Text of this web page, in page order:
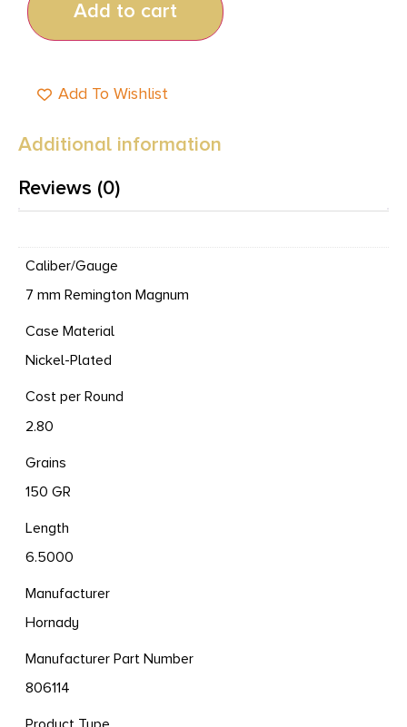
Add to cart
Add To Wishlist
Additional information
Reviews (0)
Caliber/Gauge
7 mm Remington Magnum
Case Material
Nickel-Plated
Cost per Round
2.80
Grains
150 GR
Length
6.5000
Manufacturer
Hornady
Manufacturer Part Number
806114